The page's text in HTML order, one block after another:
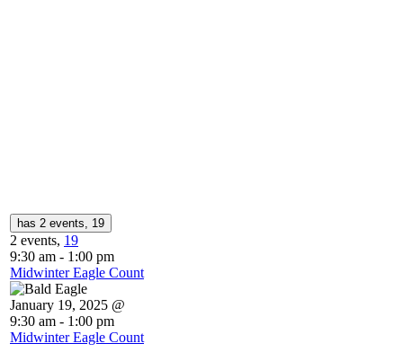
has 2 events, 19
2 events, 19
9:30 am - 1:00 pm
Midwinter Eagle Count
January 19, 2025 @
9:30 am - 1:00 pm
Midwinter Eagle Count